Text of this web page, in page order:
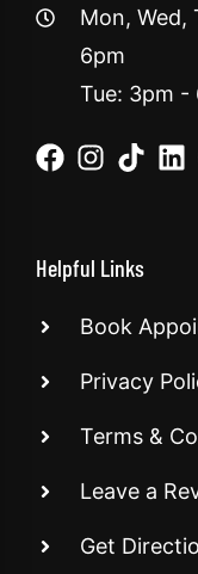
Mon, Wed,
6pm
Tue: 3pm -
Helpful Links
Book
Privacy
Terms &
Leave a
Get